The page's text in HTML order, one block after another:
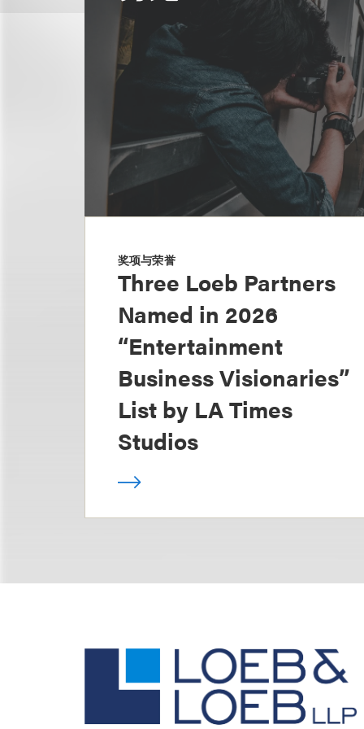
奖项与荣誉
Three Loeb Partners
Named in 2026
“Entertainment
Business Visionaries”
List by LA Times
Studios